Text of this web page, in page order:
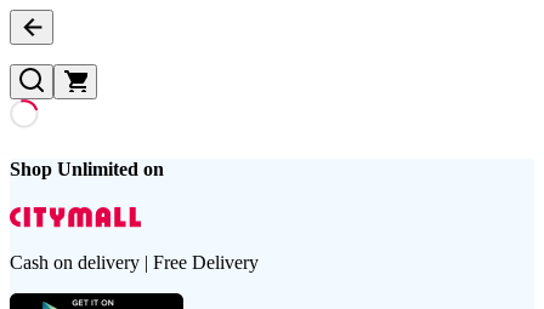
Shop Unlimited on
Cash on delivery | Free Delivery